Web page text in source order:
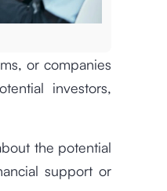
or companies
investors,
the potential
support or